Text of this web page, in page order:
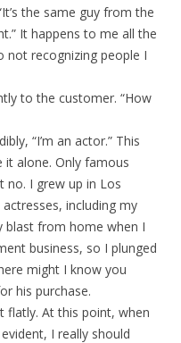
the same guy from the
It happens to me all the
not recognizing people I
to the customer. “How
“I’m an actor.” This
it alone. Only famous
no. I grew up in Los
including my
blast from home when I
business, so I plunged
might I know you
his purchase.
flatly. At this point, when
I really should